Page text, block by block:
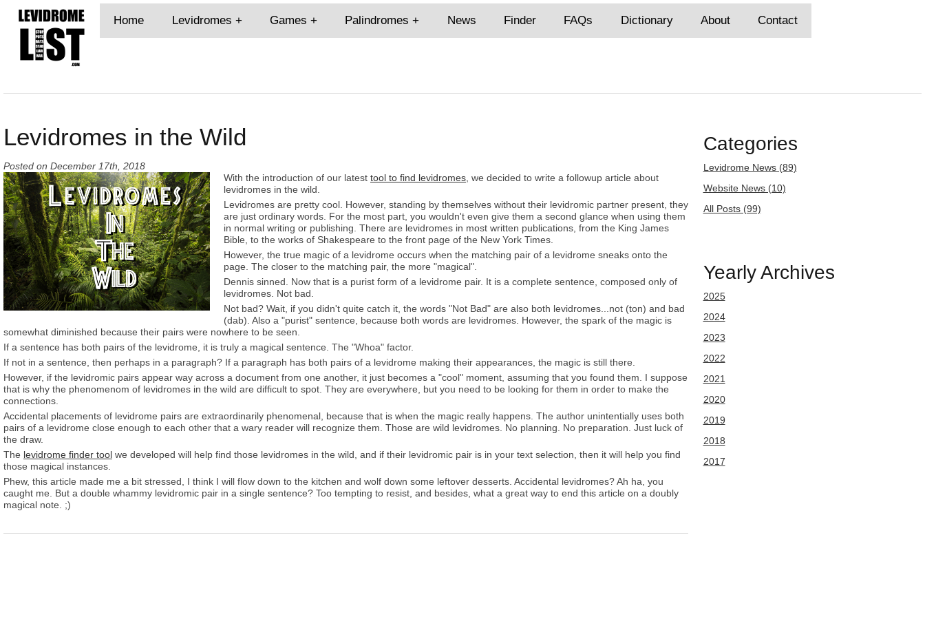
Home Levidromes Games Palindromes News Finder FAQs Dictionary About Contact
Levidromes in the Wild
Posted on December 17th, 2018
With the introduction of our latest tool to find levidromes, we decided to write a followup article about
levidromes in the wild.
Levidromes are pretty cool. However, standing by themselves without their levidromic partner present, they
are just ordinary words. For the most part, you wouldn't even give them a second glance when using them
in normal writing or publishing. There are levidromes in most written publications, from the King James
Bible, to the works of Shakespeare to the front page of the New York Times.
However, the true magic of a levidrome occurs when the matching pair of a levidrome sneaks onto the
page. The closer to the matching pair, the more "magical".
Dennis sinned. Now that is a purist form of a levidrome pair. It is a complete sentence, composed only of
levidromes. Not bad.
Not bad? Wait, if you didn't quite catch it, the words "Not Bad" are also both levidromes...not (ton) and bad
(dab). Also a "purist" sentence, because both words are levidromes. However, the spark of the magic is
somewhat diminished because their pairs were nowhere to be seen.
If a sentence has both pairs of the levidrome, it is truly a magical sentence. The "Whoa" factor.
If not in a sentence, then perhaps in a paragraph? If a paragraph has both pairs of a levidrome making their appearances, the magic is still there.
However, if the levidromic pairs appear way across a document from one another, it just becomes a "cool" moment, assuming that you found them. I suppose
that is why the phenomenom of levidromes in the wild are difficult to spot. They are everywhere, but you need to be looking for them in order to make the
connections.
Accidental placements of levidrome pairs are extraordinarily phenomenal, because that is when the magic really happens. The author unintentially uses both
pairs of a levidrome close enough to each other that a wary reader will recognize them. Those are wild levidromes. No planning. No preparation. Just luck of
the draw.
The levidrome finder tool we developed will help find those levidromes in the wild, and if their levidromic pair is in your text selection, then it will help you find
those magical instances.
Phew, this article made me a bit stressed, I think I will flow down to the kitchen and wolf down some leftover desserts. Accidental levidromes? Ah ha, you
caught me. But a double whammy levidromic pair in a single sentence? Too tempting to resist, and besides, what a great way to end this article on a doubly
magical note. ;)
Categories
Levidrome News (89)
Website News (10)
All Posts (99)
Yearly Archives
2025
2024
2023
2022
2021
2020
2019
2018
2017